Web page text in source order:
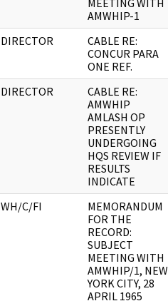
MEETING WITH
AMWHIP-1
DIRECTOR
CABLE RE:
CONCUR PARA
ONE REF.
DIRECTOR
CABLE RE:
AMWHIP
AMLASH OP
PRESENTLY
UNDERGOING
HQS REVIEW IF
RESULTS
INDICATE
WH/C/FI
MEMORANDUM
FOR THE
RECORD:
SUBJECT
MEETING WITH
AMWHIP/1, NEW
YORK CITY, 28
APRIL 1965